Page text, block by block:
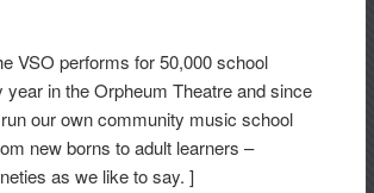
VSO performs for 50,000 school
year in the Orpheum Theatre and since
our own community music school
new borns to adult learners –
as we like to say. ]